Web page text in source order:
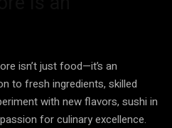
isn’t just food—it’s an
to fresh ingredients, skilled
with new flavors, sushi in
for culinary excellence.